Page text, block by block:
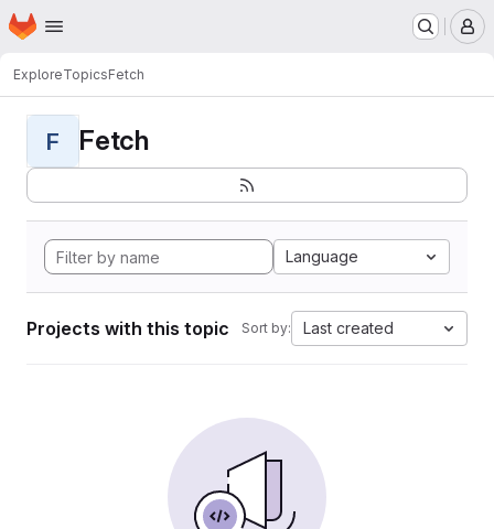
Skip to main content
Homepage
ExploreTopicsFetch
F Fetch
Language
Projects with this topic Sort by: Last created